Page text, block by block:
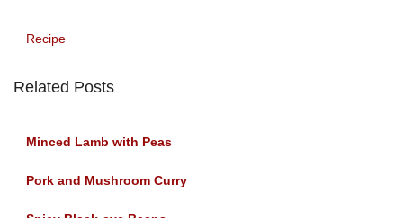
Recipe
Related Posts
Minced Lamb with Peas
Pork and Mushroom Curry